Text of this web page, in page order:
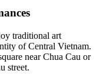
traditional art
of Central Vietnam.
near Chua Cau or
street.